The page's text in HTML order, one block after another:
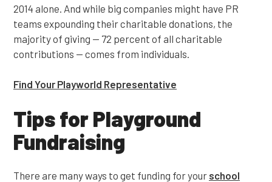
2014 alone. And while big companies might have PR
teams expounding their charitable donations, the
majority of giving — 72 percent of all charitable
contributions — comes from individuals.
Find Your Playworld Representative
Tips for Playground
Fundraising
There are many ways to get funding for your school